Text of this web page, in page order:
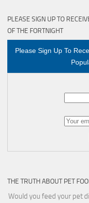
PLEASE SIGN UP TO
OF THE FORTNIGHT
Please Sign Up To
THE TRUTH ABOUT PET
Would you feed your pet